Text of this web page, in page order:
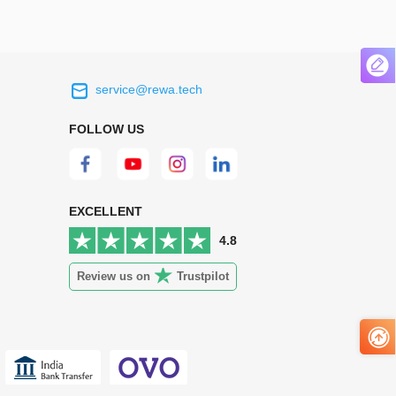
to
satisfaction is the goal that REWA has been
service@rewa.tech
FOLLOW US
EXCELLENT
4.8
Review us on Trustpilot